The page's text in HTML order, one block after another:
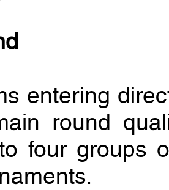
entering
round
four groups